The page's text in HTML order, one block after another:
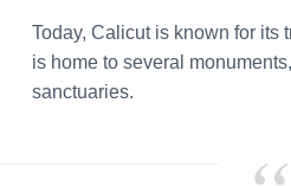
Today, Calicut is known for its
is home to several
sanctuaries.